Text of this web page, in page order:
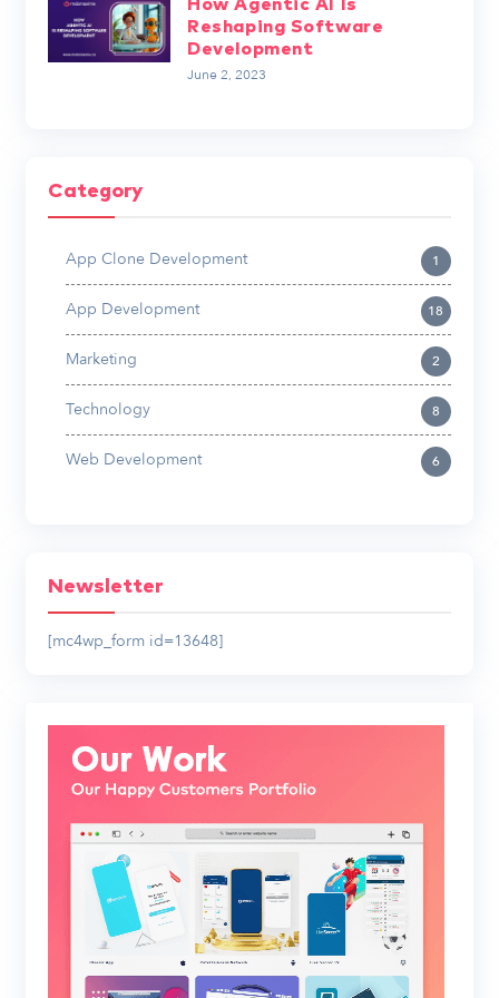
How Agentic AI Is
Reshaping Software
Development
June 2, 2023
Category
App Clone Development 1
App Development 18
Marketing 2
Technology 8
Web Development 6
Newsletter
[mc4wp_form id=13648]